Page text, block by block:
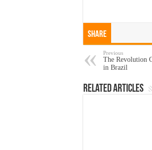
Share
Previous
The Revolution
in Brazil
Related Articles